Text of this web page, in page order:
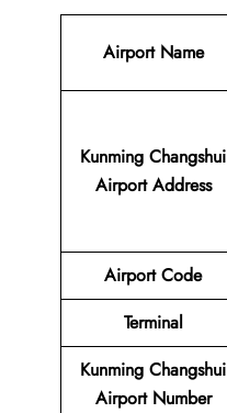
Airport Name
Kunming Changshui
Airport Address
Airport Code
Terminal
Kunming Changshui
Airport Number